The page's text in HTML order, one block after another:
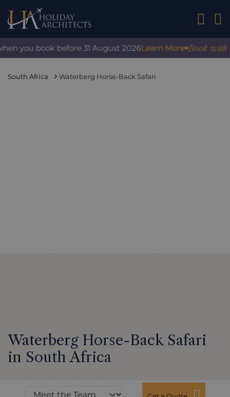
01242
book before 31 August 2026 Learn More Book with
South Africa Waterberg Horse-Back Safari
Waterberg Horse-Back Safari
in South Africa